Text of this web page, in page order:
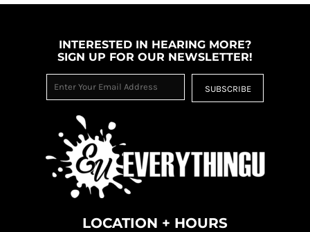
INTERESTED IN HEARING MORE?
SIGN UP FOR OUR NEWSLETTER!
SUBSCRIBE
LOCATION + HOURS